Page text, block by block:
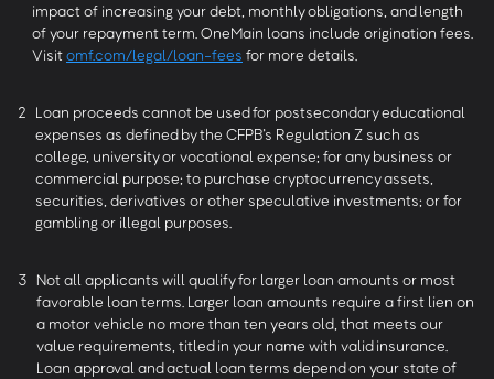
impact of increasing your debt, monthly obligations, and length
of your repayment term. OneMain loans include origination fees.
Visitomf.com/legal/loan-fees for more details.
2 Loan proceeds cannot be used for postsecondary educational
expenses as defined by the CFPB’s Regulation Z such as
college, university or vocational expense; for any business or
commercial purpose; to purchase cryptocurrency assets,
securities, derivatives or other speculative investments; or for
gambling or illegal purposes.
3 Not all applicants will qualify for larger loan amounts or most
favorable loan terms. Larger loan amounts require a first lien on
a motor vehicle no more than ten years old, that meets our
value requirements, titled in your name with valid insurance.
Loan approval and actual loan terms depend on your state of